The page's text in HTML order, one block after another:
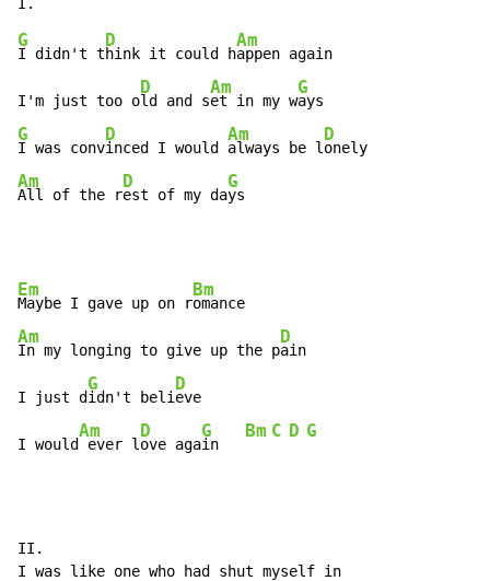
G
I didn't t
D
hink it could h
Am
appen again
I'm just too o
D
ld and s
Am
et in my w
G
G
I was conv
D
inced I would
Am
always be l
D
Am
All of the r
D
est of my da
G
ys
Em
Maybe I gave up on r
Bm
Am
In my longing to give up the p
D
ain
I just d
G
idn't beli
D
eve
I would
Am
ever l
D
ove aga
G
in
Bm C D G
II.
I was like one who had shut myself in